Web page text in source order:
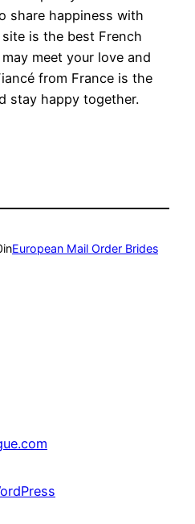
share happiness with
is the best French
meet your love and
from France is the
stay happy together.
inEuropean Mail Order Brides